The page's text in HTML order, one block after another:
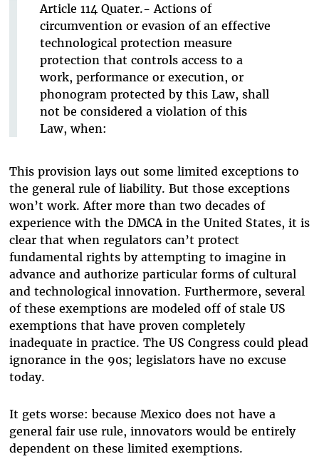
Article 114 Quater.- Actions of
circumvention or evasion of an effective
technological protection measure
protection that controls access to a
work, performance or execution, or
phonogram protected by this Law, shall
not be considered a violation of this
Law, when:
This provision lays out some limited exceptions to
the general rule of liability. But those exceptions
won’t work. After more than two decades of
experience with the DMCA in the United States, it is
clear that when regulators can’t protect
fundamental rights by attempting to imagine in
advance and authorize particular forms of cultural
and technological innovation. Furthermore, several
of these exemptions are modeled off of stale US
exemptions that have proven completely
inadequate in practice. The US Congress could plead
ignorance in the 90s; legislators have no excuse
today.
It gets worse: because Mexico does not have a
general fair use rule, innovators would be entirely
dependent on these limited exemptions.